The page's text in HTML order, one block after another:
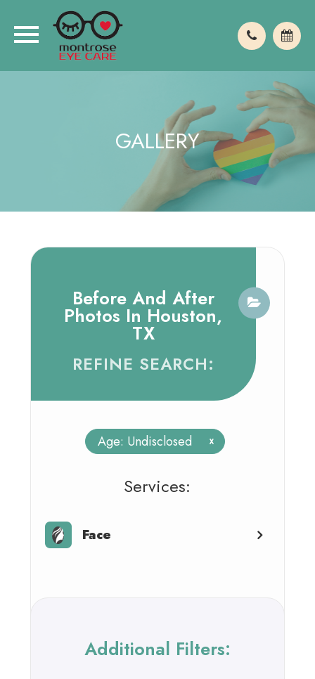
GALLERY
Before And After
Photos In Houston,
TX
REFINE SEARCH:
Age: Undisclosed x
​​​​​​​​​​​​​​Services:
Face
Additional Filters: